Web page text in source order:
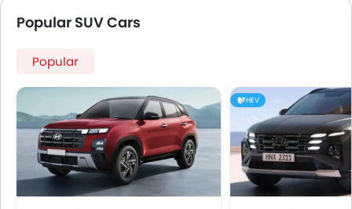
Popular SUV Cars
Popular
HEV